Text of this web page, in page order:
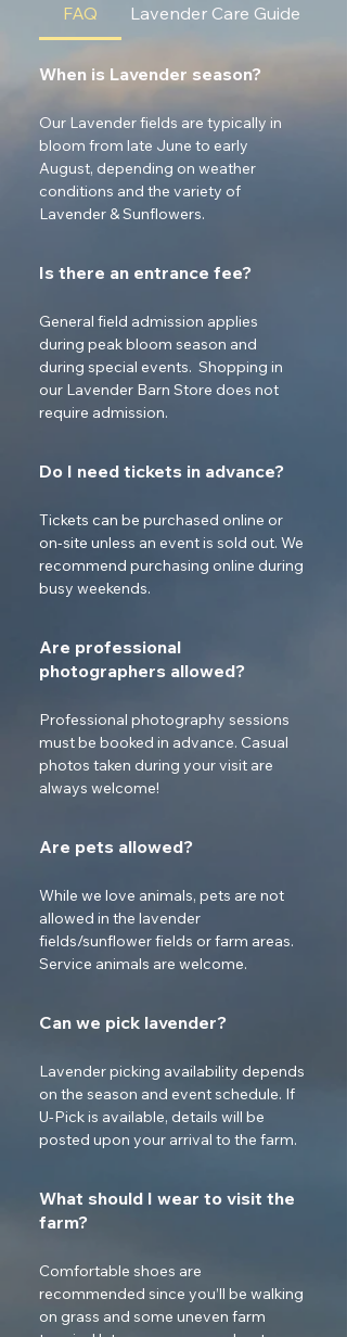
FAQ Lavender Care Guide
When is Lavender season?
Our Lavender fields are typically in
bloom from late June to early
August, depending on weather
conditions and the variety of
Lavender & Sunflowers.
Is there an entrance fee?
General field admission applies
during peak bloom season and
during special events.  Shopping in
our Lavender Barn Store does not
require admission.
Do I need tickets in advance?
Tickets can be purchased online or
on-site unless an event is sold out. We
recommend purchasing online during
busy weekends.
Are professional
photographers allowed?
Professional photography sessions
must be booked in advance. Casual
photos taken during your visit are
always welcome!
Are pets allowed?
While we love animals, pets are not
allowed in the lavender
fields/sunflower fields or farm areas.
Service animals are welcome.
Can we pick lavender?
Lavender picking availability depends
on the season and event schedule. If
U-Pick is available, details will be
posted upon your arrival to the farm.
What should I wear to visit the
farm?
Comfortable shoes are
recommended since you’ll be walking
on grass and some uneven farm